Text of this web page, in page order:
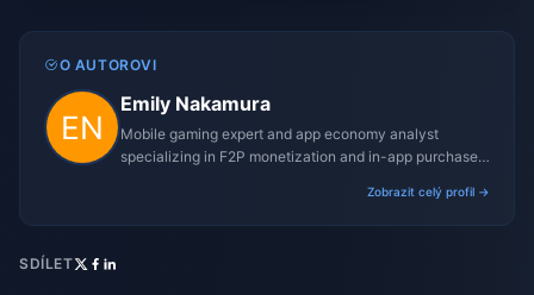
O AUTOROVI
Emily Nakamura
Mobile gaming expert and app economy analyst
specializing in F2P monetization and in-app purchase
Zobrazit celý profil →
SDÍLET